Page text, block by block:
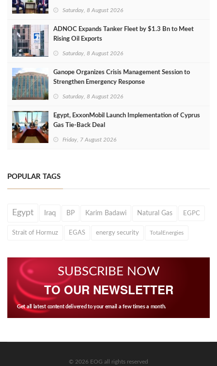
Saturday, 8 August 2026
ADNOC Expands Tanker Fleet by $1.3 Bn to Meet
Rising Oil Exports
Saturday, 8 August 2026
Ganope Organizes Crisis Management Session to
Strengthen Emergency Response
Saturday, 8 August 2026
Egypt, ExxonMobil Launch Implementation of Cyprus
Gas Tie-Back Deal
Friday, 7 August 2026
POPULAR TAGS
Egypt Iraq BP Karim Badawi Natural Gas EGPC
Strait of Hormuz EGAS energy security TotalEnergies
SUBSCRIBE NOW
TO OUR NEWSLETTER
Get all latest content delivered to your email a few times a month.
© 2026 EOG all rights reserved